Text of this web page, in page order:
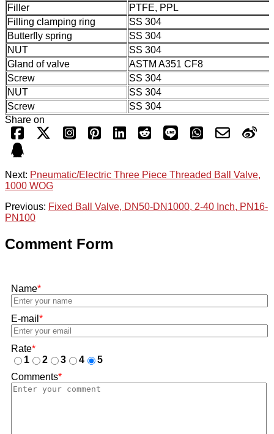
Filler
PTFE, PPL
Filling clamping ring
SS 304
Butterfly spring
SS 304
NUT
SS 304
Gland of valve
ASTM A351 CF8
Screw
SS 304
NUT
SS 304
Screw
SS 304
Share on
Next: Pneumatic/Electric Three Piece Threaded Ball Valve,
1000 WOG
Previous: Fixed Ball Valve, DN50-DN1000, 2-40 Inch, PN16-
PN100
Comment Form
Name*
E-mail *
Rate*
1
2 3 4
5
Comments*